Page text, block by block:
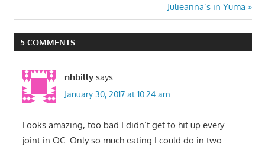
Next
Post:
Julieanna’s in Yuma
5 COMMENTS
nhbilly says:
January 30, 2017 at 10:24 am
Looks amazing, too bad I didn’t get to hit up every
joint in OC. Only so much eating I could do in two